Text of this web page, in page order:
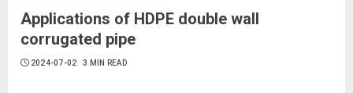
Applications of HDPE double wall
corrugated pipe
2024-07-02 3 MIN READ